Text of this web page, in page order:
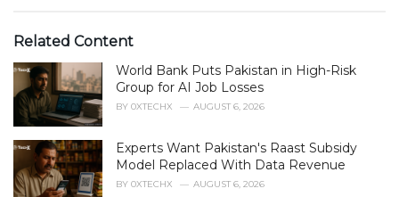
e
o
:
Related Content
World Bank Puts Pakistan in High-Risk
Group for AI Job Losses
BY 0XTECHX AUGUST 6, 2026
Experts Want Pakistan's Raast Subsidy
Model Replaced With Data Revenue
BY 0XTECHX AUGUST 6, 2026